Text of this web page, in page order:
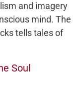
and imagery
mind. The
tells tales of
Soul